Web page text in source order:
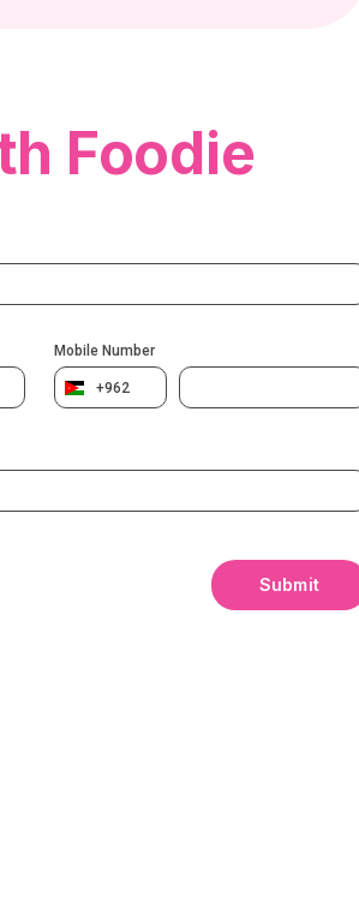
Foodie
Mobile Number
+962